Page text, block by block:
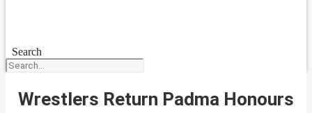
Search
Wrestlers Return Padma Honours